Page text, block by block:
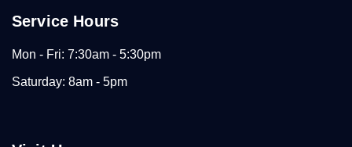
Service Hours
Mon - Fri: 7:30am - 5:30pm
Saturday: 8am - 5pm